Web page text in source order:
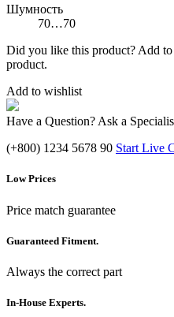
Шумность
70…70
Did you like this product? Add
product.
Add to wishlist
Have a Question? Ask a
(+800) 1234 5678 90 Start Live
Low Prices
Price match guarantee
Guaranteed Fitment.
Always the correct part
In-House Experts.